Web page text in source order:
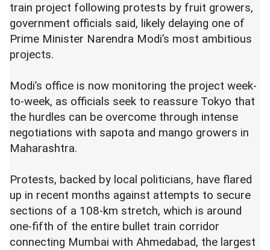
train project following protests by fruit growers,
government officials said, likely delaying one of
Prime Minister Narendra Modi’s most ambitious
projects.
Modi’s office is now monitoring the project week-
to-week, as officials seek to reassure Tokyo that
the hurdles can be overcome through intense
negotiations with sapota and mango growers in
Maharashtra.
Protests, backed by local politicians, have flared
up in recent months against attempts to secure
sections of a 108-km stretch, which is around
one-fifth of the entire bullet train corridor
connecting Mumbai with Ahmedabad, the largest